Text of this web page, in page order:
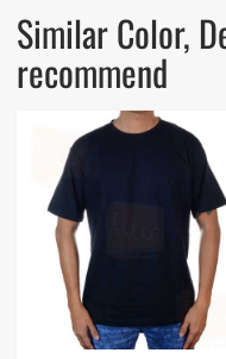
Similar Color,
recommend